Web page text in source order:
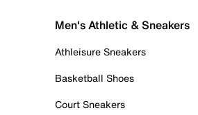
Men's Athletic & Sneakers
Athleisure Sneakers
Basketball Shoes
Court Sneakers